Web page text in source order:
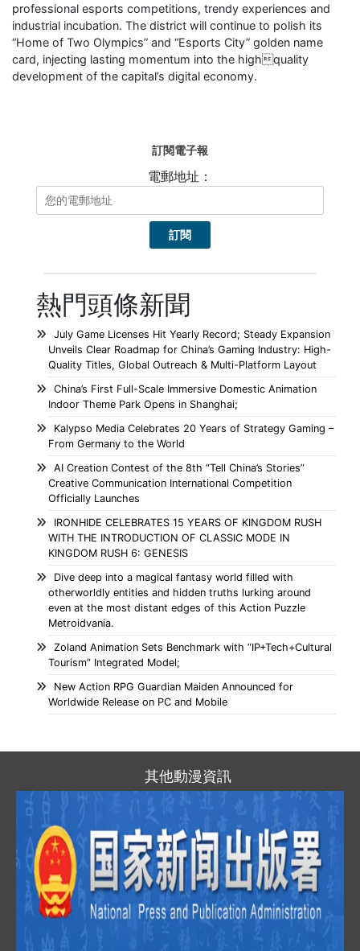
professional esports competitions, trendy experiences and
industrial incubation. The district will continue to polish its
“Home of Two Olympics” and “Esports City” golden name
card, injecting lasting momentum into the highquality
development of the capital’s digital economy.
訂閱電子報
電郵地址：
熱門頭條新聞
July Game Licenses Hit Yearly Record; Steady Expansion
Unveils Clear Roadmap for China’s Gaming Industry: High-
Quality Titles, Global Outreach & Multi-Platform Layout
China’s First Full-Scale Immersive Domestic Animation
Indoor Theme Park Opens in Shanghai;
Kalypso Media Celebrates 20 Years of Strategy Gaming –
From Germany to the World
AI Creation Contest of the 8th “Tell China’s Stories”
Creative Communication International Competition
Officially Launches
IRONHIDE CELEBRATES 15 YEARS OF KINGDOM RUSH
WITH THE INTRODUCTION OF CLASSIC MODE IN
KINGDOM RUSH 6: GENESIS
Dive deep into a magical fantasy world filled with
otherworldly entities and hidden truths lurking around
even at the most distant edges of this Action Puzzle
Metroidvania.
Zoland Animation Sets Benchmark with “IP+Tech+Cultural
Tourism” Integrated Model;
New Action RPG Guardian Maiden Announced for
Worldwide Release on PC and Mobile
其他動漫資訊